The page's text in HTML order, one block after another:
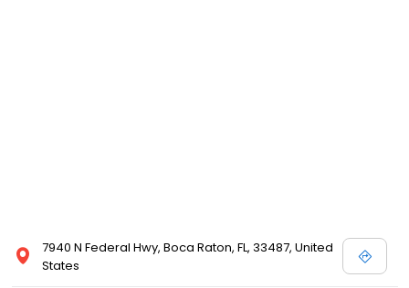
7940 N Federal Hwy, Boca Raton, FL, 33487, United
States